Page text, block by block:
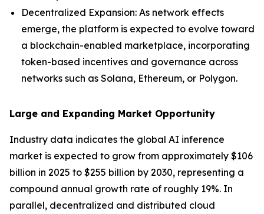
Decentralized Expansion: As network effects
emerge, the platform is expected to evolve toward
a blockchain-enabled marketplace, incorporating
token-based incentives and governance across
networks such as Solana, Ethereum, or Polygon.
Large and Expanding Market Opportunity
Industry data indicates the global AI inference
market is expected to grow from approximately $106
billion in 2025 to $255 billion by 2030, representing a
compound annual growth rate of roughly 19%. In
parallel, decentralized and distributed cloud